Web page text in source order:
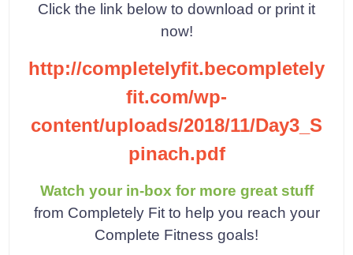
Click the link below to download or print it
now!
http://completelyfit.becompletely
fit.com/wp-
content/uploads/2018/11/Day3_S
pinach.pdf
Watch your in-box for more great stuff
from Completely Fit to help you reach your
Complete Fitness goals!